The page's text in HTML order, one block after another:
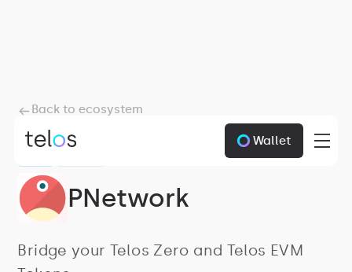
Wallet
Back to ecosystem
PNetwork
Bridge your Telos Zero and Telos EVM